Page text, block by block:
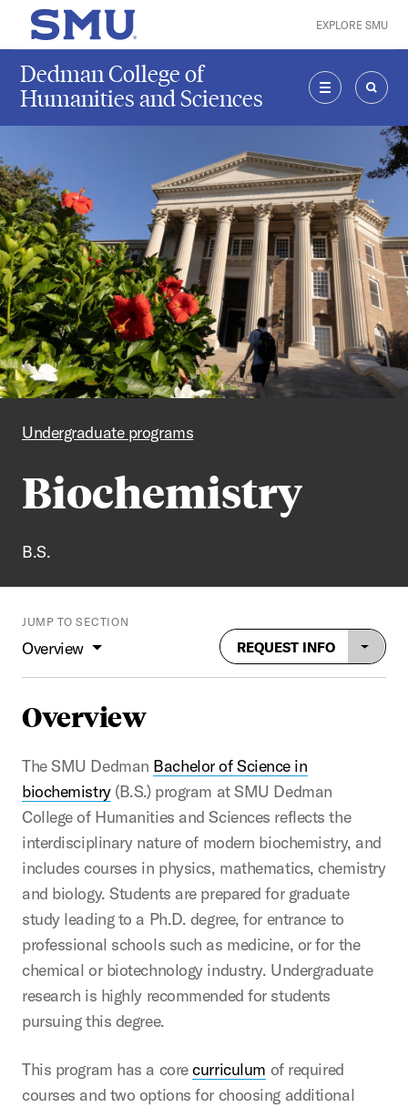
Skip to main content
SMU Home EXPLORE SMU
Dedman College of
Humanities and Sciences
MENU
Undergraduate programs
Biochemistry
B.S.
JUMP TO SECTION
Overview REQUEST INFO
Overview
The SMU Dedman Bachelor of Science in
biochemistry(B.S.) program at SMU Dedman
College of Humanities and Sciences reflects the
interdisciplinary nature of modern biochemistry, and
includes courses in physics, mathematics, chemistry
and biology. Students are prepared for graduate
study leading to a Ph.D. degree, for entrance to
professional schools such as medicine, or for the
chemical or biotechnology industry. Undergraduate
research is highly recommended for students
pursuing this degree.
This program has a corecurriculum of required
courses and two options for choosing additional